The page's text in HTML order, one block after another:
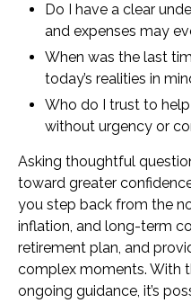
Do I have a clear
and expenses may
When was the last
today’s realities in
Who do I trust to
without urgency or
Asking thoughtful
toward greater
you step back from the
inflation, and long-term
retirement plan, and
complex moments. With
ongoing guidance, it’s